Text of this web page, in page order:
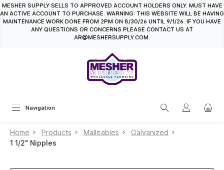
content
MESHER SUPPLY SELLS TO APPROVED ACCOUNT HOLDERS ONLY. MUST HAVE
AN ACTIVE ACCOUNT TO PURCHASE. WARNING: THIS WEBSITE WILL BE HAVING
MAINTENANCE WORK DONE FROM 2PM ON 8/30/26 UNTIL 9/1/26. IF YOU HAVE
ANY QUESTIONS OR CONCERNS PLEASE CONTACT US AT
AR@MESHERSUPPLY.COM.
Navigation
Home Products Malleables
Galvanized
1 1/2" Nipples